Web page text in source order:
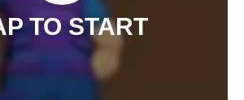
TO START